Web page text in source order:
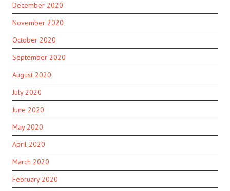
December 2020
November 2020
October 2020
September 2020
August 2020
July 2020
June 2020
May 2020
April 2020
March 2020
February 2020